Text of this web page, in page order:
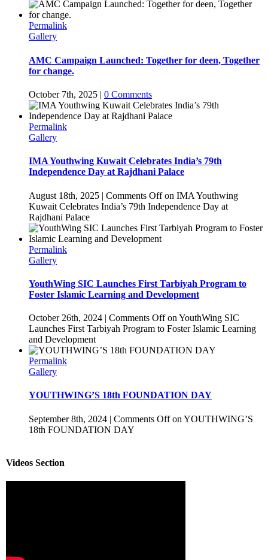
Permalink
Gallery
AMC Campaign Launched: Together for deen, Together
for change.
October 7th, 2025 | 0 Comments
Permalink
Gallery
IMA Youthwing Kuwait Celebrates India’s 79th
Independence Day at Rajdhani Palace
August 18th, 2025 | Comments Offon IMA Youthwing
Kuwait Celebrates India’s 79th Independence Day at
Rajdhani Palace
Permalink
Gallery
YouthWing SIC Launches First Tarbiyah Program to
Foster Islamic Learning and Development
October 26th, 2024 | Comments Offon YouthWing SIC
Launches First Tarbiyah Program to Foster Islamic Learning
and Development
Permalink
Gallery
YOUTHWING’S 18th FOUNDATION DAY
September 8th, 2024 | Comments Offon YOUTHWING’S
18th FOUNDATION DAY
Videos Section